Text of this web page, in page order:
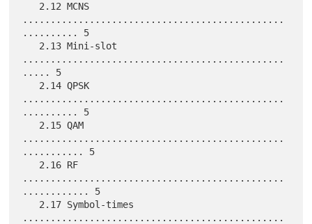
...............................................
.......... 5
...............................................
..... 5
...............................................
.......... 5
...............................................
........... 5
...............................................
............ 5
...............................................